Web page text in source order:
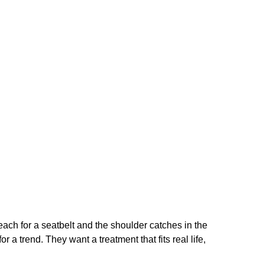
for a seatbelt and the shoulder catches in the
a trend. They want a treatment that fits real life,